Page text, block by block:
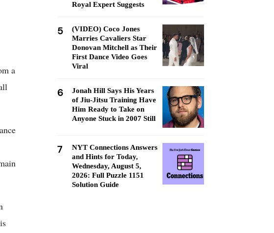
a
Royal Expert Suggests
5
(VIDEO) Coco Jones
Marries Cavaliers Star
Donovan Mitchell as Their
First Dance Video Goes
Viral
6
Jonah Hill Says His Years
of Jiu-Jitsu Training Have
Him Ready to Take on
Anyone Stuck in 2007 Still
7
NYT Connections Answers
and Hints for Today,
Wednesday, August 5,
2026: Full Puzzle 1151
Solution Guide